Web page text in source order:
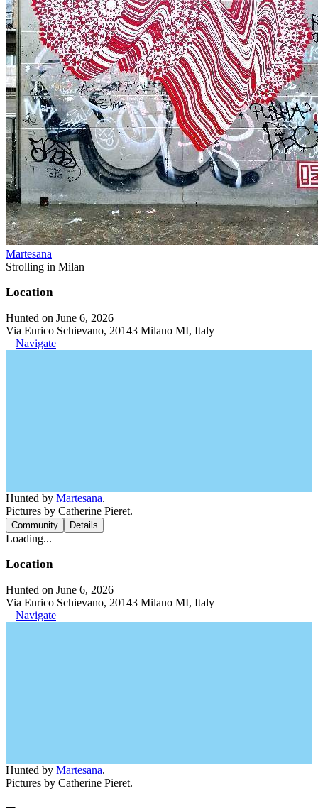
Martesana
Strolling in Milan
Location
Hunted on June 6, 2026
Via Enrico Schievano, 20143 Milano MI, Italy
Navigate
Hunted by Martesana.
Pictures by Catherine Pieret.
Community Details
Loading...
Location
Hunted on June 6, 2026
Via Enrico Schievano, 20143 Milano MI, Italy
Navigate
Hunted by Martesana.
Pictures by Catherine Pieret.